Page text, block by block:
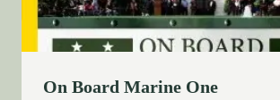
On Board Marine One